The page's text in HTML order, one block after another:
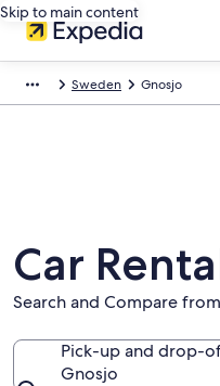
Skip to main content
Sweden Gnosjo
Car
Search and Compare
Pick-up and drop-
Gnosjo